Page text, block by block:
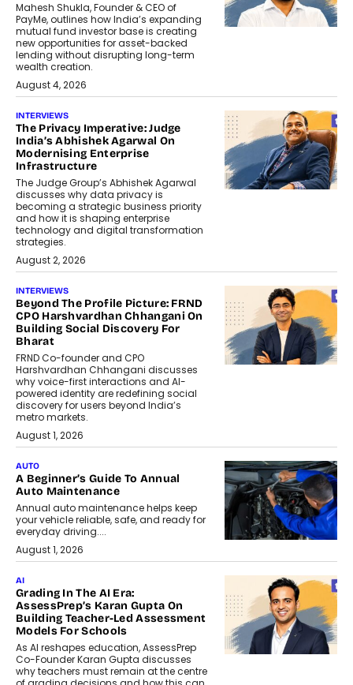
Mahesh Shukla, Founder & CEO of
PayMe, outlines how India’s expanding
mutual fund investor base is creating
new opportunities for asset-backed
lending without disrupting long-term
wealth creation.
August 4, 2026
INTERVIEWS
The Privacy Imperative: Judge
India’s Abhishek Agarwal On
Modernising Enterprise
Infrastructure
The Judge Group’s Abhishek Agarwal
discusses why data privacy is
becoming a strategic business priority
and how it is shaping enterprise
technology and digital transformation
strategies.
August 2, 2026
INTERVIEWS
Beyond The Profile Picture: FRND
CPO Harshvardhan Chhangani On
Building Social Discovery For
Bharat
FRND Co-founder and CPO
Harshvardhan Chhangani discusses
why voice-first interactions and AI-
powered identity are redefining social
discovery for users beyond India’s
metro markets.
August 1, 2026
AUTO
A Beginner’s Guide To Annual
Auto Maintenance
Annual auto maintenance helps keep
your vehicle reliable, safe, and ready for
everyday driving....
August 1, 2026
AI
Grading In The AI Era:
AssessPrep’s Karan Gupta On
Building Teacher-Led Assessment
Models For Schools
As AI reshapes education, AssessPrep
Co-Founder Karan Gupta discusses
why teachers must remain at the centre